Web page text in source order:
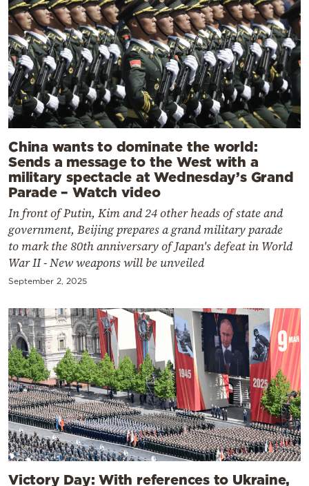
China wants to dominate the world:
Sends a message to the West with a
military spectacle at Wednesday’s Grand
Parade – Watch video
In front of Putin, Kim and 24 other heads of state and
government, Beijing prepares a grand military parade
to mark the 80th anniversary of Japan's defeat in World
War II - New weapons will be unveiled
September 2, 2025
Victory Day: With references to Ukraine,